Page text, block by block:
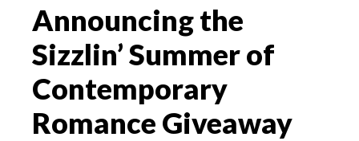
Announcing the
Sizzlin’ Summer of
Contemporary
Romance Giveaway